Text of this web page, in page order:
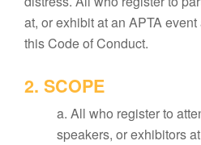
at, or exhibit at an APTA
this Code of Conduct.
2. SCOPE
a. All who register to
speakers, or exhibitors